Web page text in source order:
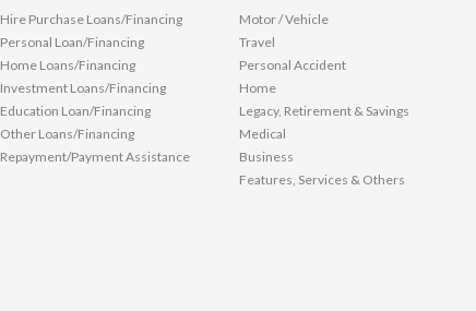
Hire Purchase Loans/Financing
Personal Loan/Financing
Home Loans/Financing
Investment Loans/Financing
Education Loan/Financing
Other Loans/Financing
Repayment/Payment Assistance
Motor / Vehicle
Travel
Personal Accident
Home
Legacy, Retirement & Savings
Medical
Business
Features, Services & Others